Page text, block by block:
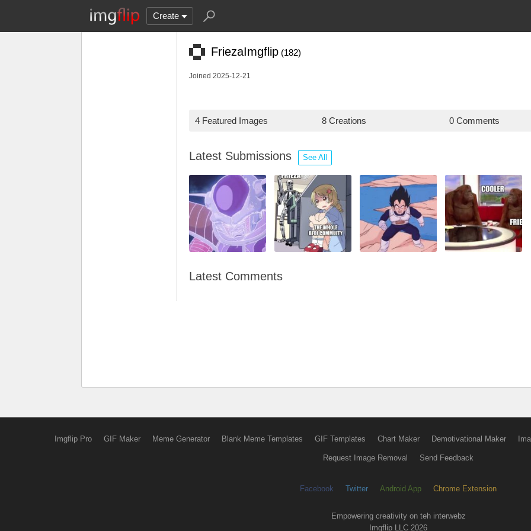
Create
FriezaImgflip (182)
Joined 2025-12-21
4 Featured Images 8 Creations 0 Comments
Latest Submissions See All
Latest Comments
Imgflip Pro GIF Maker Meme Generator Blank Meme Templates GIF Templates Chart Maker Demotivational Maker
Request Image Removal Send Feedback
Facebook Twitter Android App Chrome Extension
Empowering creativity on teh interwebz
Imgflip LLC 2026